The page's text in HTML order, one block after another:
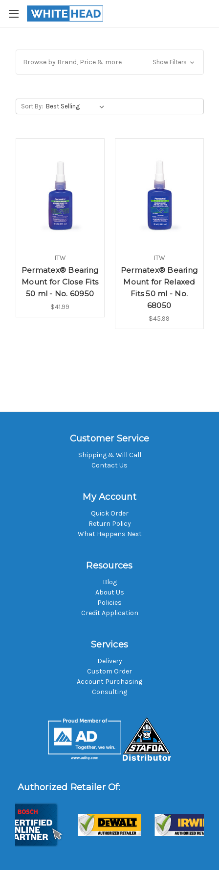
Browse by Brand, Price & more Show Filters
Sort By:
ITW
Permatex® Bearing
Mount for Close Fits
50 ml - No. 60950
$41.99
ITW
Permatex® Bearing
Mount for Relaxed
Fits 50 ml - No.
68050
$45.99
Customer Service
Shipping & Will Call
Contact Us
My Account
Quick Order
Return Policy
What Happens Next
Resources
Blog
About Us
Policies
Credit Application
Services
Delivery
Custom Order
Account Purchasing
Consulting
Authorized Retailer Of: